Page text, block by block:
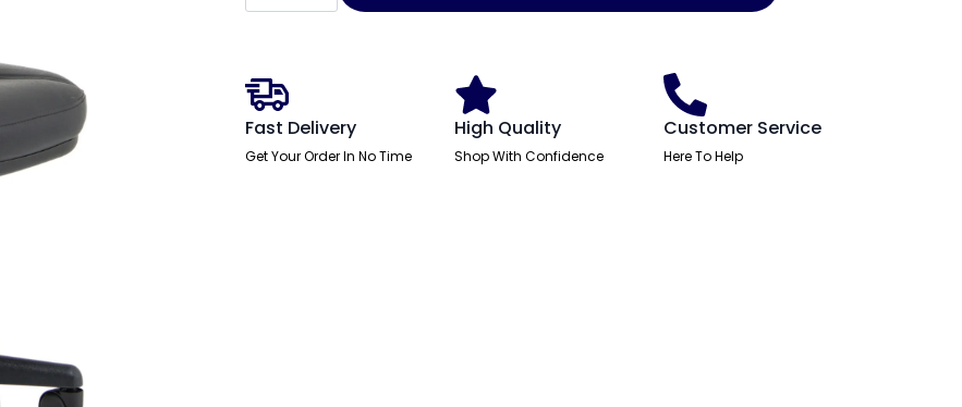
Black
Office
Chair
quantity
Fast Delivery
Get Your Order In No Time
High Quality
Shop With Confidence
Customer Service
Here To Help